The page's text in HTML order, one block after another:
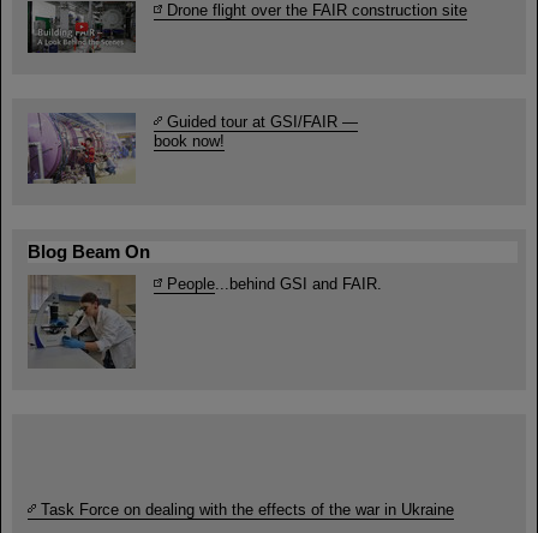
Drone flight over the FAIR construction site
Guided tour at GSI/FAIR —
book now!
Blog Beam On
People...behind GSI and FAIR.
Task Force on dealing with the effects of the war in Ukraine